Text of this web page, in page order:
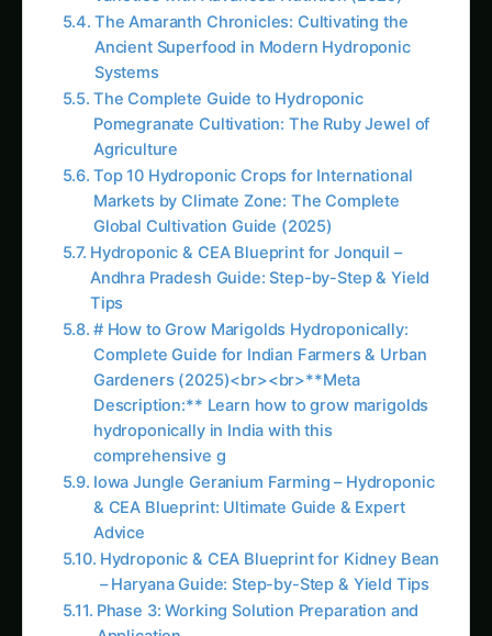
Andhra Pradesh Guide: Step-by-Step & Yield
Tips
Iowa Jungle Geranium Farming – Hydroponic
& CEA Blueprint: Ultimate Guide & Expert
Advice
3716. Data-Driven Hydroponics systems
without Soil
Hydroponic Mustard Greens (Sarson)
Cultivation: Complete Nutrient Guide for
Maximum Yields
Hydroponic & CEA Blueprint for Kidney Bean
More in This Category
Growing Neem Seedlings Hydroponically:
Complete Coco/Hydro Setup Guide
Growing Kleinia – Hydroponic & CEA
Blueprint for North America: Complete Guide
& Best Practices
Growing Kleinia – Hydroponic & CEA
Blueprint for Nebraska: Complete Guide &
Best Practices
Kleinia Hydroponic & CEA Blueprint in
Illinois: Expert Guide, Best Practices & Pro
Tips